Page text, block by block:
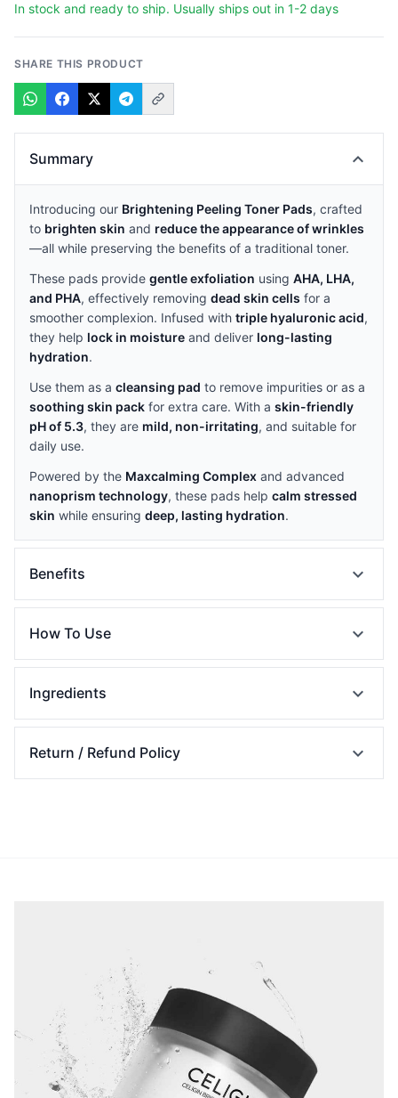
In stock and ready to ship. Usually ships out in 1-2 days
SHARE THIS PRODUCT
Summary expand_more
Introducing our Brightening Peeling Toner Pads, crafted
to brighten skin and reduce the appearance of wrinkles
—all while preserving the benefits of a traditional toner.
These pads provide gentle exfoliation using AHA, LHA,
and PHA, effectively removing dead skin cells for a
smoother complexion. Infused with triple hyaluronic acid,
they help lock in moisture and deliver long-lasting
hydration.
Use them as a cleansing pad to remove impurities or as a
soothing skin pack for extra care. With a skin-friendly
pH of 5.3, they are mild, non-irritating, and suitable for
daily use.
Powered by the Maxcalming Complex and advanced
nanoprism technology, these pads help calm stressed
skin while ensuring deep, lasting hydration.
Benefits expand_more
How To Use expand_more
Ingredients expand_more
Return / Refund Policy expand_more